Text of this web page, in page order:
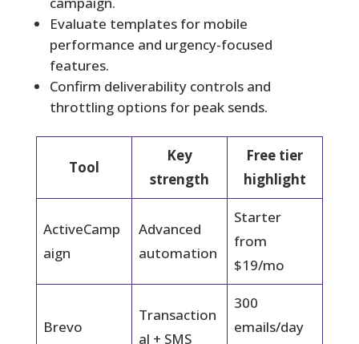
Evaluate templates for mobile
performance and urgency-focused
features.
Confirm deliverability controls and
throttling options for peak sends.
Tool
Key
strength
Free tier
highlight
ActiveCamp
aign
Advanced
automation
Starter
from
$19/mo
Brevo
Transaction
al + SMS
300
emails/day